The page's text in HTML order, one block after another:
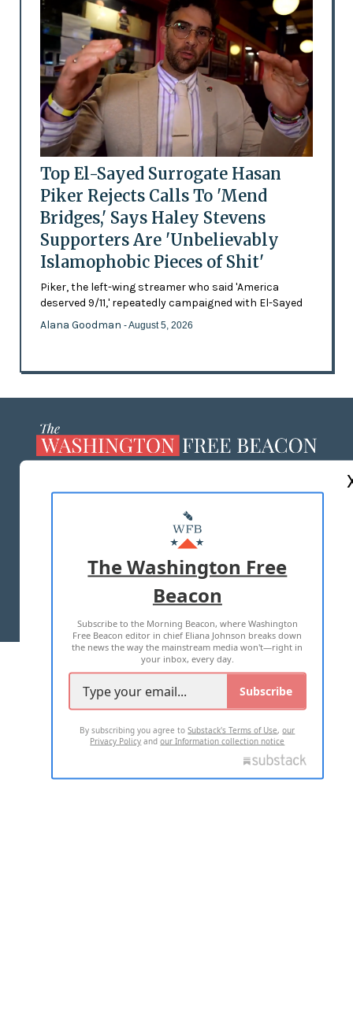
Top El-Sayed Surrogate Hasan
Piker Rejects Calls To 'Mend
Bridges,' Says Haley Stevens
Supporters Are 'Unbelievably
Islamophobic Pieces of Shit'
Piker, the left-wing streamer who said 'America
deserved 9/11,' repeatedly campaigned with El-Sayed
Alana Goodman - August 5, 2026
MASTHEAD
ADVERTISE WITH US
TERMS OF USE PRIVACY POLICY
2026 ALL RIGHTS RESERVED
The Washington Free
Beacon
Subscribe to the Morning Beacon, where Washington
Free Beacon editor in chief Eliana Johnson breaks down
the news the way the mainstream media won't—right in
your inbox, every day.
Subscribe
By subscribing you agree toSubstack's Terms of Use,our
Privacy Policy andour Information collection notice